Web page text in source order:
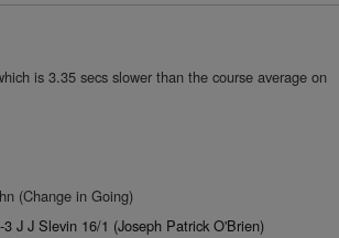
is 3.35 secs slower than the course average on
(Change in Going)
J J Slevin 16/1 (Joseph Patrick O'Brien)